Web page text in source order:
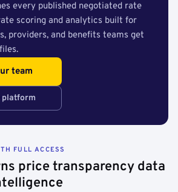
every published negotiated rate
scoring and analytics built for
providers, and benefits teams get
team
platform
FULL ACCESS
price transparency data